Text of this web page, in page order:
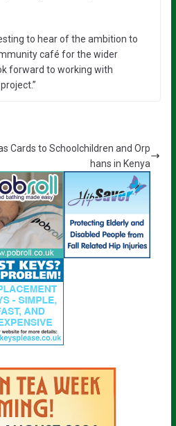
to hear of the ambition to
café for the wider
forward to working with
Cards to Schoolchildren and Orp
hans in Kenya